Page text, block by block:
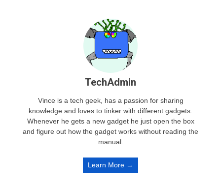
TechAdmin
Vince is a tech geek, has a passion for sharing
knowledge and loves to tinker with different gadgets.
Whenever he gets a new gadget he just open the box
and figure out how the gadget works without reading the
manual.
Learn More →